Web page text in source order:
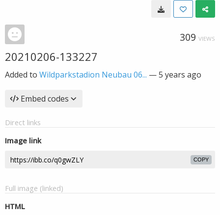
309 VIEWS
20210206-133227
Added to Wildparkstadion Neubau 06... —5 years ago
Embed codes
Direct links
Image link
COPY
Full image (linked)
HTML